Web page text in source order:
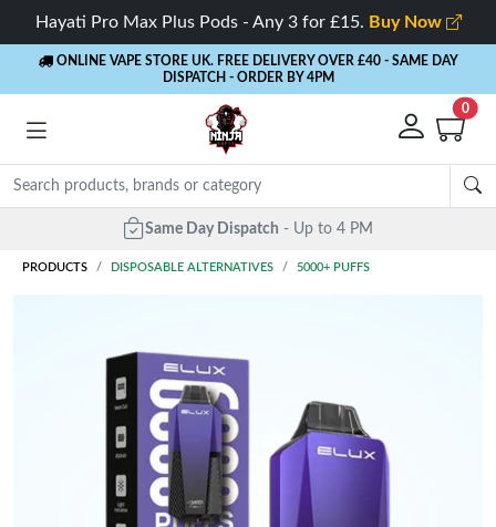
Hayati Pro Max Plus Pods - Any 3 for £15. Buy Now
ONLINE VAPE STORE UK. FREE DELIVERY OVER £40 - SAME DAY
DISPATCH - ORDER BY 4PM
0
PRODUCTS DISPOSABLE ALTERNATIVES 5000+ PUFFS